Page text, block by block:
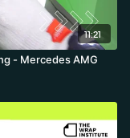
11:21
- Mercedes AMG